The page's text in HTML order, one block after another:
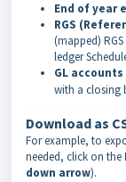
End of year
RGS
(mapped)
ledger
GL
with a closing
Download as
For example, to
needed, click on the
down arrow).